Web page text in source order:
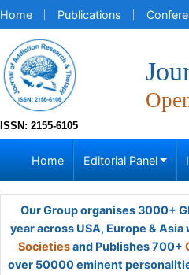
Home Publications
ISSN: 2155-6105
Home Editorial Panel
Our Group organises 3000+
year across USA, Europe &
Societiesand Publishes 700+
over 50000 eminent